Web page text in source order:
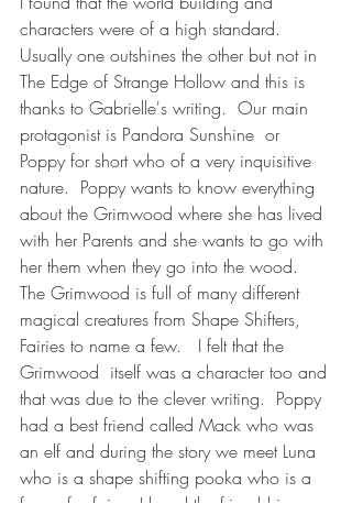
characters were of a high standard.
Usually one outshines the other but not in
The Edge of Strange Hollow and this is
thanks to Gabrielle's writing.  Our main
protagonist is Pandora Sunshine  or
Poppy for short who of a very inquisitive
nature.  Poppy wants to know everything
about the Grimwood where she has lived
with her Parents and she wants to go with
her them when they go into the wood.
The Grimwood is full of many different
magical creatures from Shape Shifters,
Fairies to name a few.   I felt that the
Grimwood  itself was a character too and
that was due to the clever writing.  Poppy
had a best friend called Mack who was
an elf and during the story we meet Luna
who is a shape shifting pooka who is a
form of a fairy.  I loved the friendship